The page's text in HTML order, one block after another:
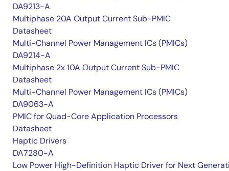
DA9213-A
Multiphase 20A Output Current Sub-PMIC
Datasheet
Multi-Channel Power Management ICs (PMICs)
DA9214-A
Multiphase 2x 10A Output Current Sub-PMIC
Datasheet
Multi-Channel Power Management ICs (PMICs)
DA9063-A
PMIC for Quad-Core Application Processors
Datasheet
Haptic Drivers
DA7280-A
Low Power High-Definition Haptic Driver for Next